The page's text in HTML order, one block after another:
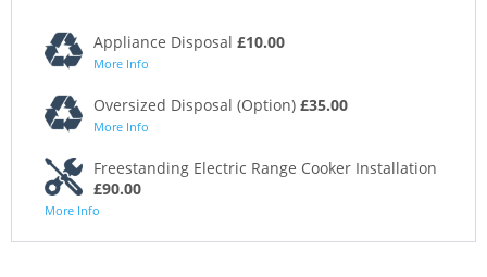
Appliance Disposal £10.00
More Info
Oversized Disposal (Option) £35.00
More Info
Freestanding Electric Range Cooker Installation
£90.00
More Info